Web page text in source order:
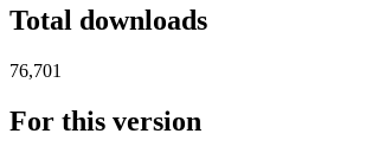
Total downloads
76,701
For this version